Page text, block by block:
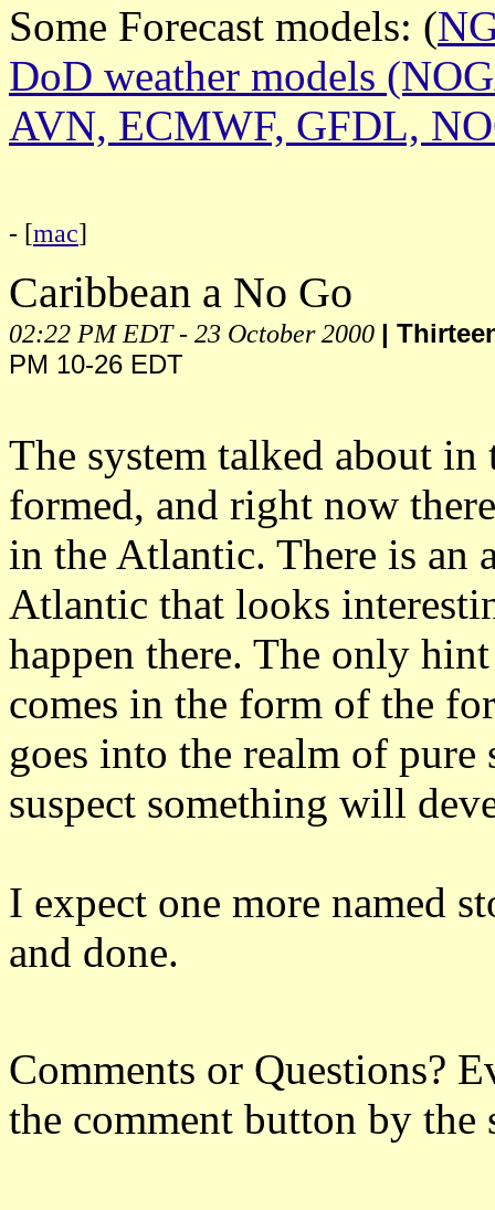
Some Forecast models: (
DoD weather models
AVN, ECMWF, GFDL,
- [mac]
Caribbean a No Go
02:22 PM EDT - 23 October 2000 |
PM 10-26 EDT
The system talked about
formed, and right now
in the Atlantic. There is an
Atlantic that looks
happen there. The only
comes in the form of the
goes into the realm of pure
suspect something will
I expect one more named
and done.
Comments or Questions?
the comment button by the